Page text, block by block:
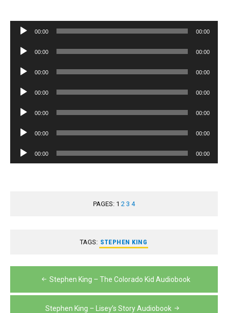
Audio
00:00 00:00
Audio
00:00 00:00
Audio
00:00 00:00
Audio
00:00 00:00
Audio
00:00 00:00
Audio
00:00 00:00
Audio
Player
00:00 00:00
PAGES: 1 2 3 4
TAGS: STEPHEN KING
Post
navigation
Stephen King – The Colorado Kid Audiobook
Stephen King – Lisey’s Story Audiobook